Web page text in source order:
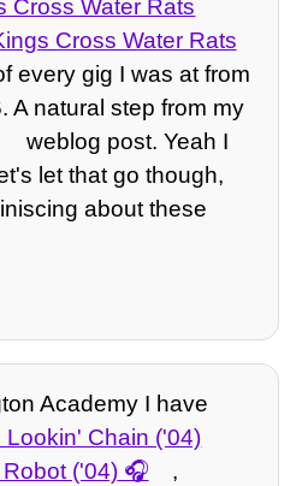
Cross Water Rats
Cross Water Rats
every gig I was at from
A natural step from my
weblog post. Yeah I
let that go though,
about these
Academy I have
Lookin' Chain ('04)
('04)
,